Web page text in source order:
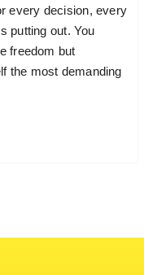
every decision, every
putting out. You
freedom but
the most demanding